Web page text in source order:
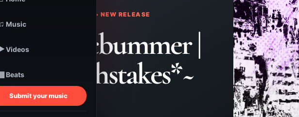
Music
Videos
Beats
Submit your music
TRACKSTARZ LEAKS • NEW RELEASE
Mysticbummer |
//^highstakes*~